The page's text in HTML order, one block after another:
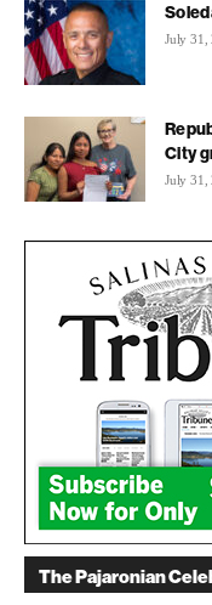
July 31,
City
July 31,
The Pajaronian